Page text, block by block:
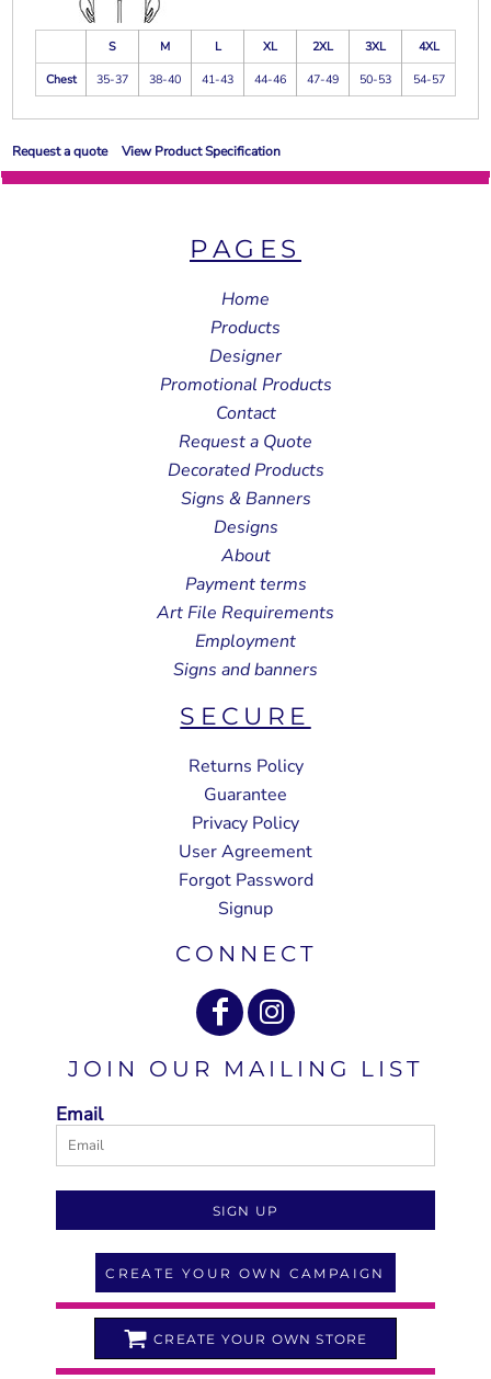
S M L XL 2XL 3XL
4XL
Chest
35-37 38-40 41-43 44-46 47-49 50-53 54-57
Request a quote View Product Specification
PAGES
Home
Products
Designer
Promotional Products
Contact
Request a Quote
Decorated Products
Signs & Banners
Designs
About
Payment terms
Art File Requirements
Employment
Signs and banners
SECURE
Returns Policy
Guarantee
Privacy Policy
User Agreement
Forgot Password
Signup
CONNECT
JOIN OUR MAILING LIST
Email
SIGN UP
CREATE YOUR OWN CAMPAIGN
CREATE YOUR OWN STORE